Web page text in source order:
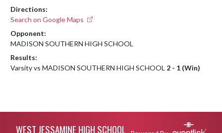
Directions:
Search on Google Maps
Opponent:
MADISON SOUTHERN HIGH SCHOOL
Results:
Varsity vs MADISON SOUTHERN HIGH SCHOOL 2 - 1 (Win)
WEST JESSAMINE HIGH SCHOOL